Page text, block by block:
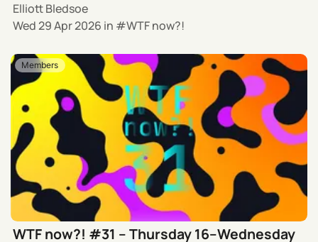
Elliott Bledsoe
Wed 29 Apr 2026 in WTF now?!
Members
WTF now?! #31 – Thursday 16–Wednesday